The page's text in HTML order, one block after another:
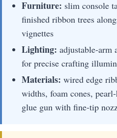
Furniture: slim console
finished ribbon trees
vignettes
Lighting: adjustable-arm
for precise crafting
Materials: wired edge
widths, foam cones,
glue gun with fine-tip